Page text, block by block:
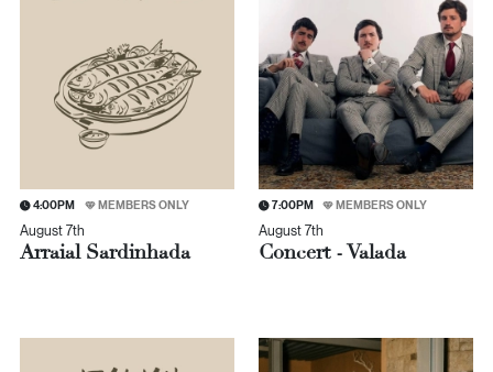
4:00PM MEMBERS ONLY
August 7th
Arraial Sardinhada
7:00PM MEMBERS ONLY
August 7th
Concert - Valada